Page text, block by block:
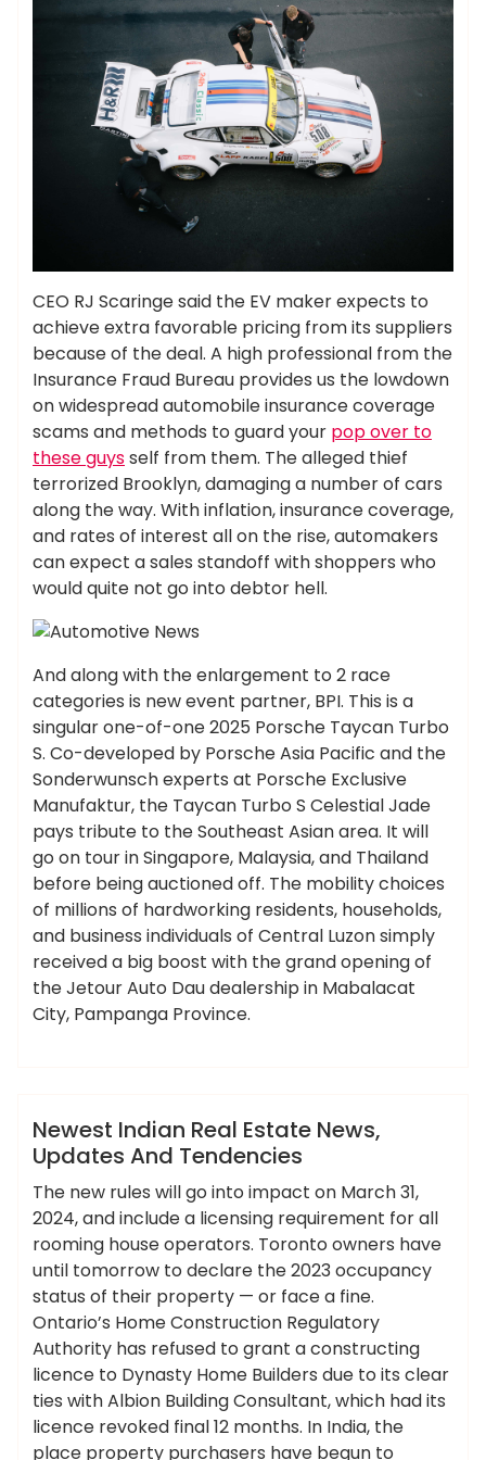
CEO RJ Scaringe said the EV maker expects to
achieve extra favorable pricing from its suppliers
because of the deal. A high professional from the
Insurance Fraud Bureau provides us the lowdown
on widespread automobile insurance coverage
scams and methods to guard your pop over to
these guysself from them. The alleged thief
terrorized Brooklyn, damaging a number of cars
along the way. With inflation, insurance coverage,
and rates of interest all on the rise, automakers
can expect a sales standoff with shoppers who
would quite not go into debtor hell.
And along with the enlargement to 2 race
categories is new event partner, BPI. This is a
singular one-of-one 2025 Porsche Taycan Turbo
S. Co-developed by Porsche Asia Pacific and the
Sonderwunsch experts at Porsche Exclusive
Manufaktur, the Taycan Turbo S Celestial Jade
pays tribute to the Southeast Asian area. It will
go on tour in Singapore, Malaysia, and Thailand
before being auctioned off. The mobility choices
of millions of hardworking residents, households,
and business individuals of Central Luzon simply
received a big boost with the grand opening of
the Jetour Auto Dau dealership in Mabalacat
City, Pampanga Province.
News
Newest Indian Real Estate News,
Updates And Tendencies
The new rules will go into impact on March 31,
2024, and include a licensing requirement for all
rooming house operators. Toronto owners have
until tomorrow to declare the 2023 occupancy
status of their property — or face a fine.
Ontario’s Home Construction Regulatory
Authority has refused to grant a constructing
licence to Dynasty Home Builders due to its clear
ties with Albion Building Consultant, which had its
licence revoked final 12 months. In India, the
place property purchasers have begun to